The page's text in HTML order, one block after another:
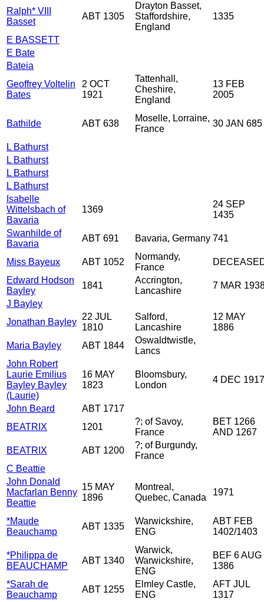
Ralph* VIII
Basset
ABT 1305
Drayton Basset,
Staffordshire,
England
1335
E BASSETT
E Bate
Bateia
Geoffrey Voltelin
Bates
2 OCT
1921
Tattenhall,
Cheshire,
England
13 FEB
2005
Bathilde ABT 638
Moselle, Lorraine,
France
30 JAN 685
L Bathurst
L Bathurst
L Bathurst
L Bathurst
Isabelle
Wittelsbach of
Bavaria
1369
24 SEP
1435
Swanhilde of
Bavaria
ABT 691 Bavaria, Germany 741
Miss Bayeux ABT 1052
Normandy,
France
Edward Hodson
Bayley
1841
Accrington,
Lancashire
7 MAR
J Bayley
Jonathan Bayley
22 JUL
1810
Salford,
Lancashire
12 MAY
1886
Maria Bayley
ABT 1844
Oswaldtwistle,
Lancs
John Robert
Laurie Emilius
Bayley Bayley
(Laurie)
16 MAY
1823
Bloomsbury,
London
4 DEC 1917
John Beard
ABT 1717
BEATRIX
1201
?; of Savoy,
France
BET 1266
AND 1267
BEATRIX
ABT 1200
?; of Burgundy,
France
C Beattie
John Donald
Macfarlan Benny
Beattie
15 MAY
1896
Montreal,
Quebec, Canada
1971
*Maude
Beauchamp
ABT 1335
Warwickshire,
ENG
ABT FEB
1402/1403
*Philippa de
BEAUCHAMP
ABT 1340
Warwick,
Warwickshire,
ENG
BEF 6 AUG
1386
*Sarah de
Beauchamp
ABT 1255
Elmley Castle,
ENG
AFT JUL
1317